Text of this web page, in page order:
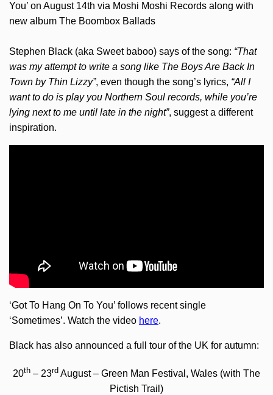
You’ on August 14th via Moshi Moshi Records along with
new album The Boombox Ballads
Stephen Black (aka Sweet baboo) says of the song: “That
was my attempt to write a song like The Boys Are Back In
Town by Thin Lizzy”, even though the song’s lyrics, “All I
want to do is play you Northern Soul records, while you’re
lying next to me until late in the night”, suggest a different
inspiration.
‘Got To Hang On To You’ follows recent single
‘Sometimes’. Watch the video here.
Black has also announced a full tour of the UK for autumn:
20th – 23rd August – Green Man Festival, Wales (with The
Pictish Trail)